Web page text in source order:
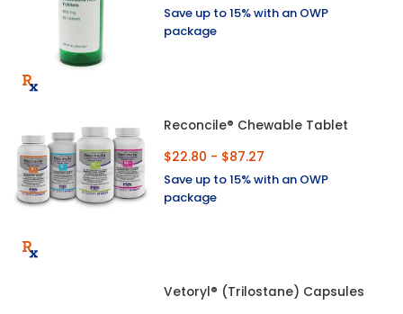
Save up to 15% with an OWP
package
Reconcile® Chewable Tablet
$22.80 - $87.27
Save up to 15% with an OWP
package
Vetoryl® (Trilostane) Capsules